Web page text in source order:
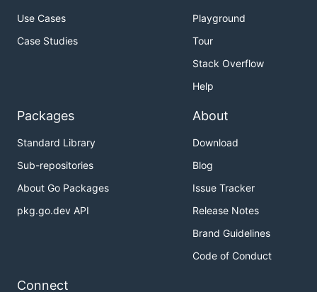
Use Cases
Case Studies
Playground
Tour
Stack Overflow
Help
Packages
Standard Library
Sub-repositories
About Go Packages
pkg.go.dev API
About
Download
Blog
Issue Tracker
Release Notes
Brand Guidelines
Code of Conduct
Connect